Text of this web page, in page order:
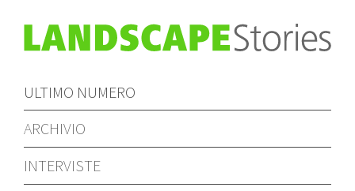
ULTIMO NUMERO
ARCHIVIO
INTERVISTE